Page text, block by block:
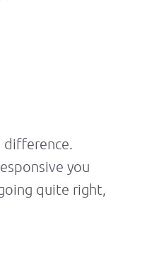
difference.
you
quite right,